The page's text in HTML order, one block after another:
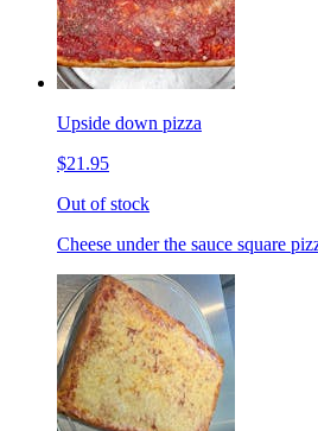
Upside down pizza
$21.95
Out of stock
Cheese under the sauce square